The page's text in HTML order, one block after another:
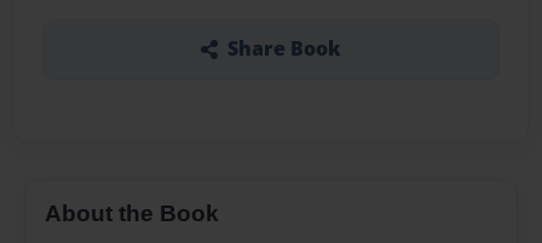
Share Book
About the Book